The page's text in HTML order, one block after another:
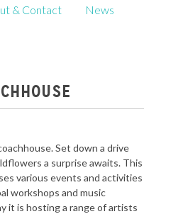
& Contact
News
Set down a drive
a surprise awaits. This
various events and activities
workshops and music
it is hosting a range of artists